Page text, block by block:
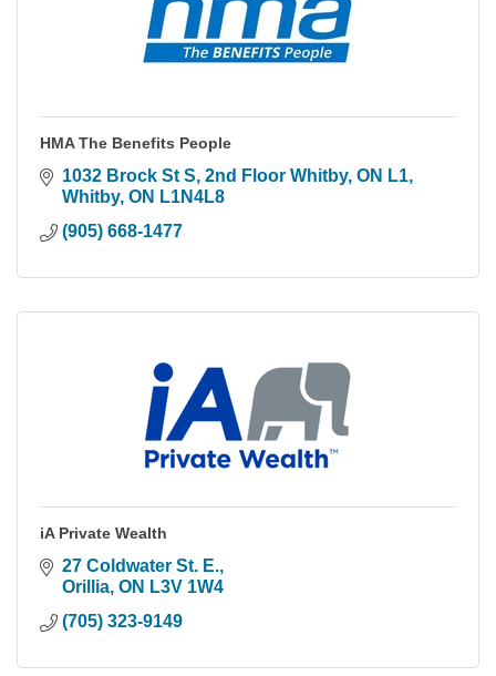
HMA The Benefits People
1032 Brock St S, 2nd Floor Whitby, ON L1
Whitby ON L1N4L8
(905) 668-1477
iA Private Wealth
27 Coldwater St. E.
Orillia ON L3V 1W4
(705) 323-9149